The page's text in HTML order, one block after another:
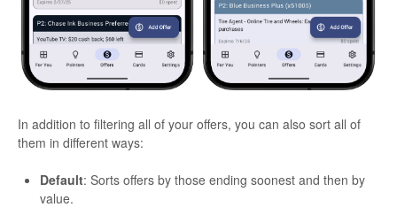
In addition to filtering all of your offers, you can also sort all of
them in different ways:
Default: Sorts offers by those ending soonest and then by
value.